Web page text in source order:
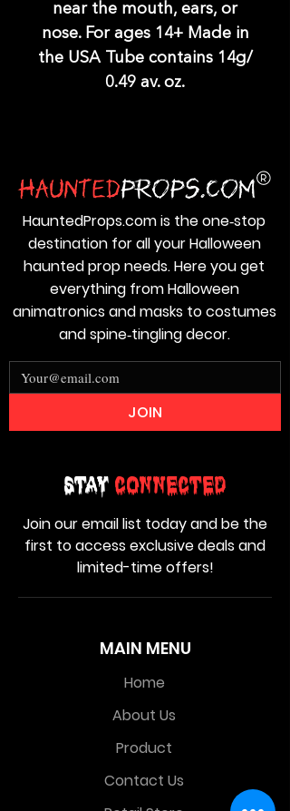
near the mouth, ears, or
nose. For ages 14+ Made in
the USA Tube contains 14g/
0.49 av. oz.
MAIN MENU
Home
About Us
Product
Contact Us
Stay Connected
Join our email list today and be the
first to access exclusive deals and
limited-time offers!
HauntedProps.com is the one‑stop
destination for all your Halloween
haunted prop needs. Here you get
everything from Halloween
animatronics and masks to costumes
and spine‑tingling decor.
JOIN